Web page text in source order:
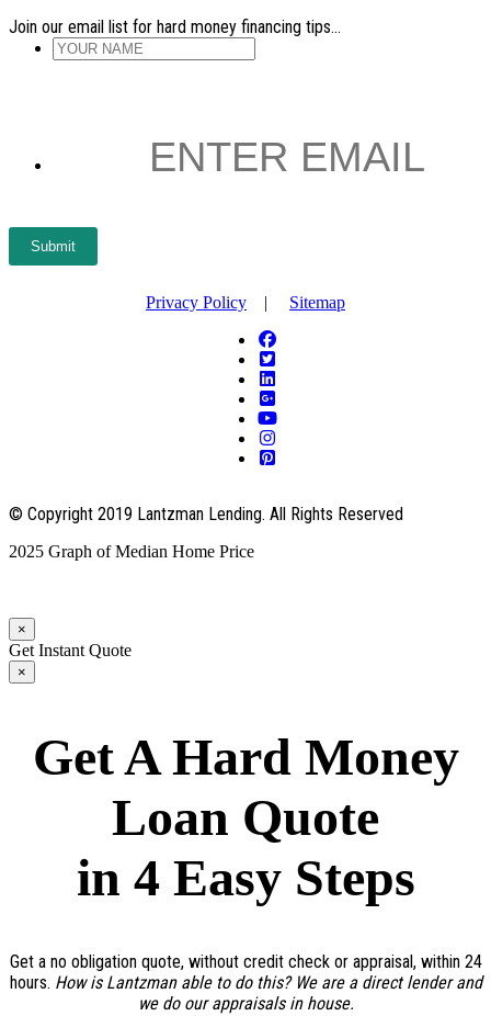
Join our email list for hard money financing tips...
YOUR
Submit
Privacy Policy | Sitemap
© Copyright 2019 Lantzman Lending. All Rights Reserved
2025 Graph of Median Home Price
×
Get Instant Quote
×
Get A Hard Money
Loan Quote
in 4 Easy Steps
Get a no obligation quote, without credit check or appraisal, within 24
hours. How is Lantzman able to do this? We are a direct lender and
we do our appraisals in house.